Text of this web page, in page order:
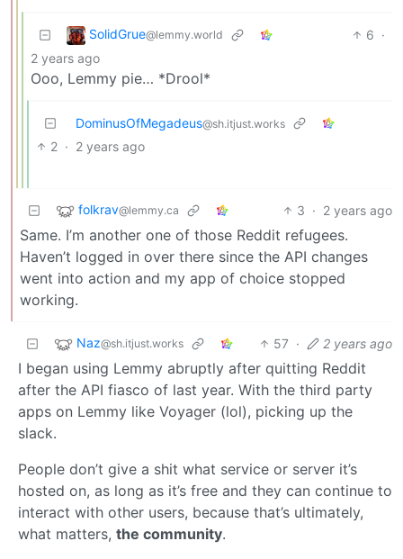
SolidGrue@lemmy.world 6 ·
2 years ago
Ooo, Lemmy pie… *Drool*
DominusOfMegadeus@sh.itjust.works
2 · 2 years ago
folkrav@lemmy.ca 3 · 2 years ago
Same. I’m another one of those Reddit refugees.
Haven’t logged in over there since the API changes
went into action and my app of choice stopped
working.
Naz@sh.itjust.works 57 · 2 years ago
I began using Lemmy abruptly after quitting Reddit
after the API fiasco of last year. With the third party
apps on Lemmy like Voyager (lol), picking up the
slack.
People don’t give a shit what service or server it’s
hosted on, as long as it’s free and they can continue to
interact with other users, because that’s ultimately,
what matters, the community.